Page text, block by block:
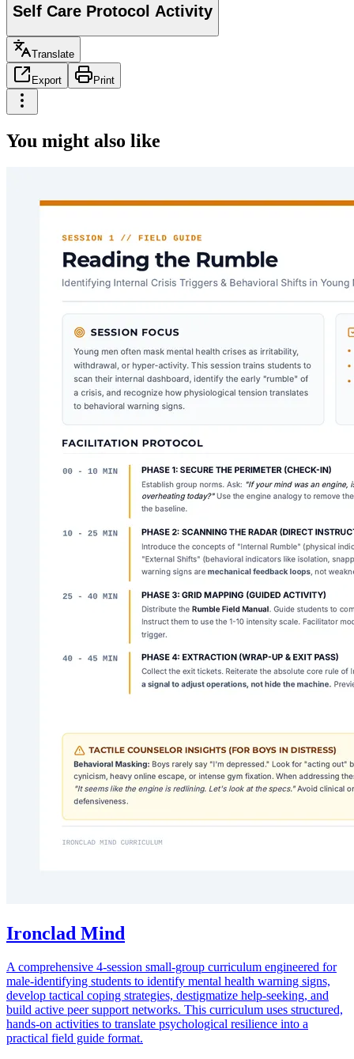
Self Care Protocol Activity
Translate
Export Print
You might also like
Ironclad Mind
A comprehensive 4-session small-group curriculum engineered for
male-identifying students to identify mental health warning signs,
develop tactical coping strategies, destigmatize help-seeking, and
build active peer support networks. This curriculum uses structured,
hands-on activities to translate psychological resilience into a
practical field guide format.